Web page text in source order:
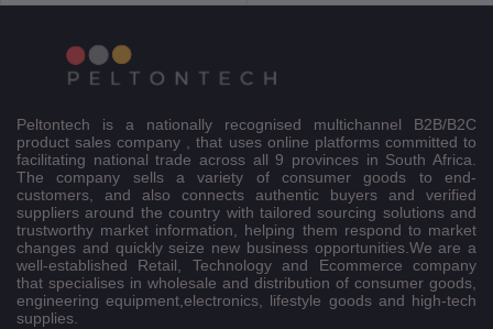
Peltontech is a nationally recognised multichannel B2B/B2C
product sales company , that uses online platforms committed to
facilitating national trade across all 9 provinces in South Africa.
The company sells a variety of consumer goods to end-
customers, and also connects authentic buyers and verified
suppliers around the country with tailored sourcing solutions and
trustworthy market information, helping them respond to market
changes and quickly seize new business opportunities.We are a
well-established Retail, Technology and Ecommerce company
that specialises in wholesale and distribution of consumer goods,
engineering equipment,electronics, lifestyle goods and high-tech
supplies.